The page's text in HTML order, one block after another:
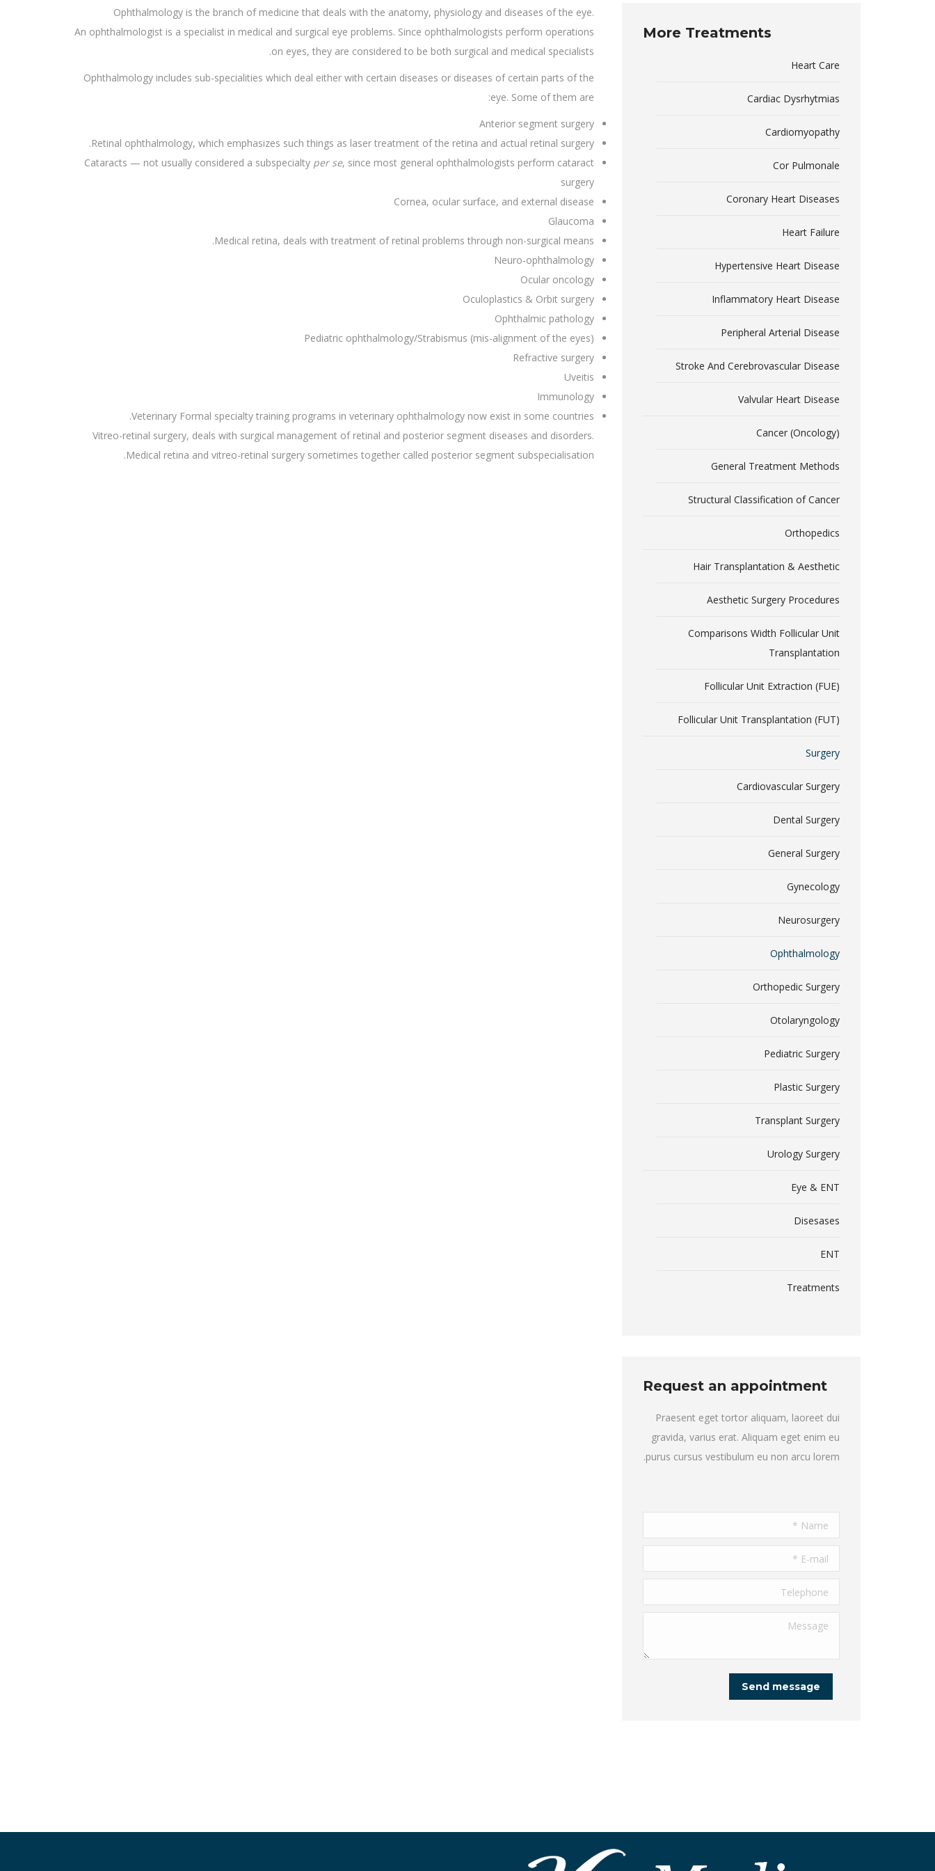
Ophthalmology is the branch of medicine that deals with the anatomy, physiology and diseases of the eye.
An ophthalmologist is a specialist in medical and surgical eye problems. Since ophthalmologists perform operations
on eyes, they are considered to be both surgical and medical specialists.
Ophthalmology includes sub-specialities which deal either with certain diseases or diseases of certain parts of the
eye. Some of them are:
Anterior segment surgery
Retinal ophthalmology, which emphasizes such things as laser treatment of the retina and actual retinal surgery.
Cataracts — not usually considered a subspecialty per se, since most general ophthalmologists perform cataract
surgery
Cornea, ocular surface, and external disease
Glaucoma
Medical retina, deals with treatment of retinal problems through non-surgical means.
Neuro-ophthalmology
Ocular oncology
Oculoplastics & Orbit surgery
Ophthalmic pathology
Pediatric ophthalmology/Strabismus (mis-alignment of the eyes)
Refractive surgery
Uveitis
Immunology
Veterinary Formal specialty training programs in veterinary ophthalmology now exist in some countries.
Vitreo-retinal surgery, deals with surgical management of retinal and posterior segment diseases and disorders.
Medical retina and vitreo-retinal surgery sometimes together called posterior segment subspecialisation.
More Treatments
Heart Care
Cardiac Dysrhytmias
Cardiomyopathy
Cor Pulmonale
Coronary Heart Diseases
Heart Failure
Hypertensive Heart Disease
Inflammatory Heart Disease
Peripheral Arterial Disease
Stroke And Cerebrovascular Disease
Valvular Heart Disease
Cancer (Oncology)
General Treatment Methods
Structural Classification of Cancer
Orthopedics
Hair Transplantation & Aesthetic
Aesthetic Surgery Procedures
Comparisons Width Follicular Unit
Transplantation
Follicular Unit Extraction (FUE)
Follicular Unit Transplantation (FUT)
Surgery
Cardiovascular Surgery
Dental Surgery
General Surgery
Gynecology
Neurosurgery
Ophthalmology
Orthopedic Surgery
Otolaryngology
Pediatric Surgery
Plastic Surgery
Transplant Surgery
Urology Surgery
Eye & ENT
Disesases
ENT
Treatments
Request an appointment
Praesent eget tortor aliquam, laoreet dui
gravida, varius erat. Aliquam eget enim eu
purus cursus vestibulum eu non arcu lorem.
Name *
E-mail *
Telephone
Message
Send message